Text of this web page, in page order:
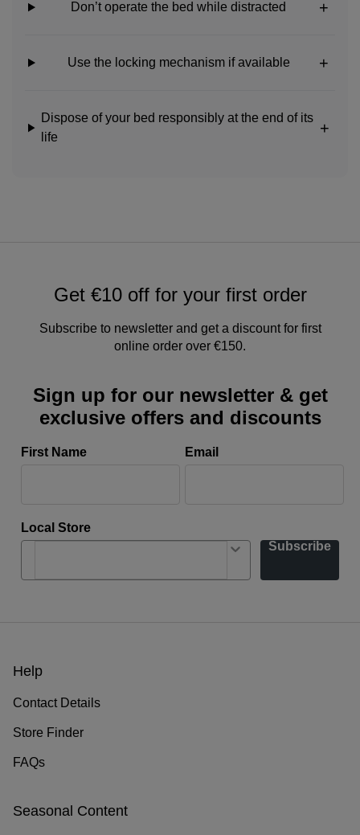
Don’t operate the bed while distracted
Use the locking mechanism if available
Dispose of your bed responsibly at the end of its
life
Get €10 off for your first order
Subscribe to newsletter and get a discount for first
online order over €150.
Sign up for our newsletter & get
exclusive offers and discounts
First Name Email
Local Store
Subscribe
Help
Contact Details
Store Finder
FAQs
Seasonal Content